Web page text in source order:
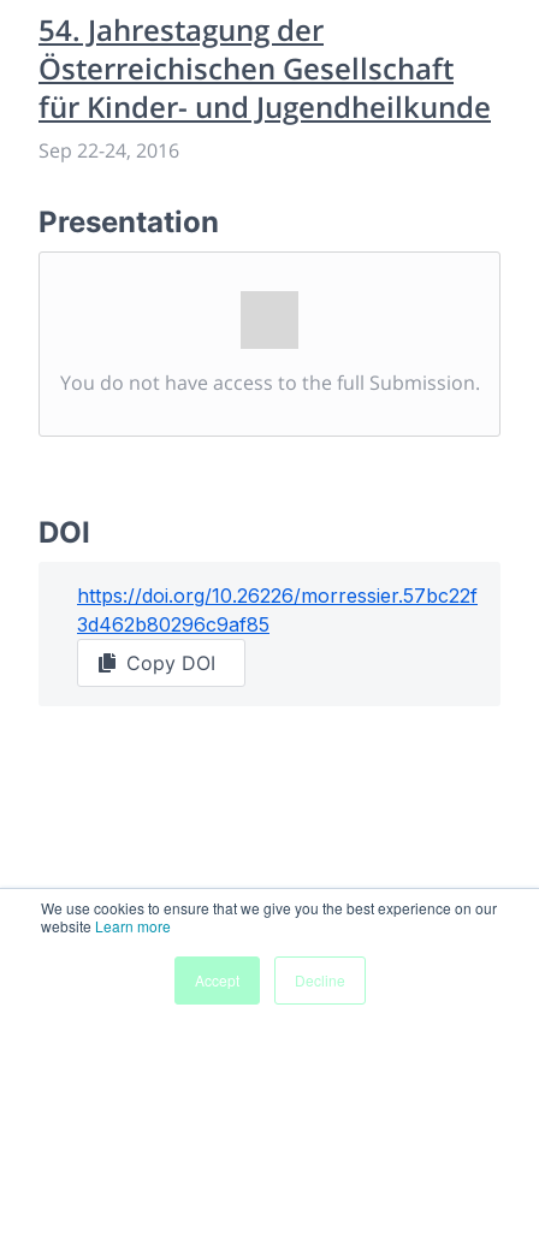
We use cookies to ensure that we give you the best experience on our
website Learn more
Accept Decline
54. Jahrestagung der
Österreichischen Gesellschaft
für Kinder- und Jugendheilkunde
Sep 22-24, 2016
Presentation
You do not have access to the full Submission.
DOI
https://doi.org/10.26226/morressier.57bc22f
3d462b80296c9af85
Copy DOI